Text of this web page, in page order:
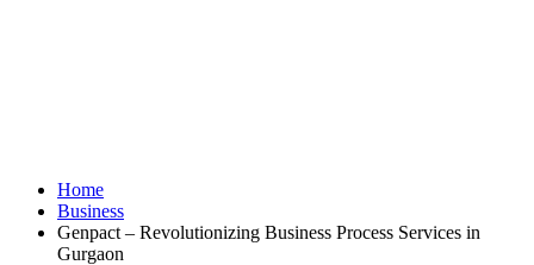
Home
Business
Genpact – Revolutionizing Business Process Services in
Gurgaon